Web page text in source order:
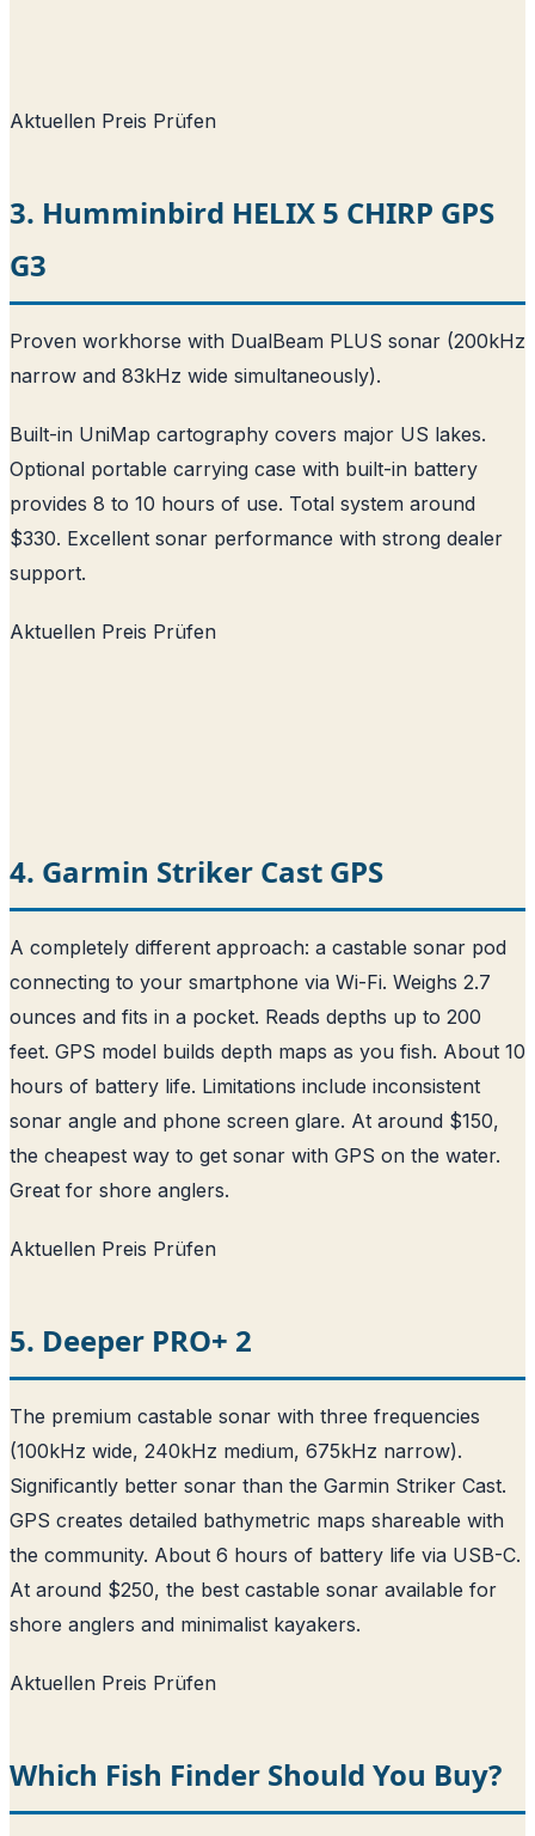
Aktuellen Preis Prüfen
3. Humminbird HELIX 5 CHIRP GPS
G3
Proven workhorse with DualBeam PLUS sonar (200kHz
narrow and 83kHz wide simultaneously).
Built-in UniMap cartography covers major US lakes.
Optional portable carrying case with built-in battery
provides 8 to 10 hours of use. Total system around
$330. Excellent sonar performance with strong dealer
support.
Aktuellen Preis Prüfen
4. Garmin Striker Cast GPS
A completely different approach: a castable sonar pod
connecting to your smartphone via Wi-Fi. Weighs 2.7
ounces and fits in a pocket. Reads depths up to 200
feet. GPS model builds depth maps as you fish. About 10
hours of battery life. Limitations include inconsistent
sonar angle and phone screen glare. At around $150,
the cheapest way to get sonar with GPS on the water.
Great for shore anglers.
Aktuellen Preis Prüfen
5. Deeper PRO+ 2
The premium castable sonar with three frequencies
(100kHz wide, 240kHz medium, 675kHz narrow).
Significantly better sonar than the Garmin Striker Cast.
GPS creates detailed bathymetric maps shareable with
the community. About 6 hours of battery life via USB-C.
At around $250, the best castable sonar available for
shore anglers and minimalist kayakers.
Aktuellen Preis Prüfen
Which Fish Finder Should You Buy?